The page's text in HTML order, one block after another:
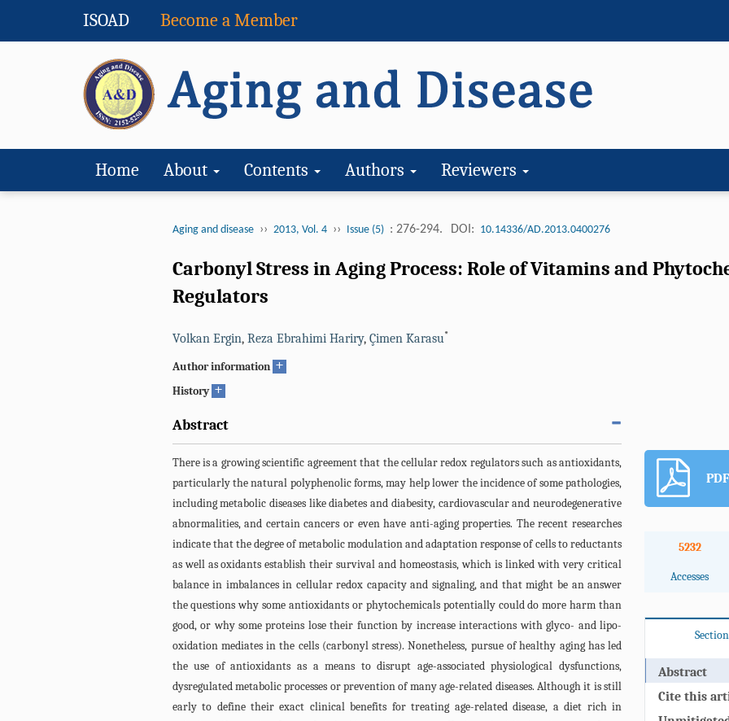
ISOAD Become a Member
Home About Contents Authors Reviewers
Aging and disease ›› 2013, Vol. 4 ›› Issue (5) : 276-294. DOI: 10.14336/AD.2013.0400276
Carbonyl Stress in Aging Process: Role of Vitamins and
Regulators
Volkan Ergin, Reza Ebrahimi Hariry, Çimen Karasu*
Author information +
History +
Abstract
There is a growing scientific agreement that the cellular redox regulators such as antioxidants,
particularly the natural polyphenolic forms, may help lower the incidence of some pathologies,
including metabolic diseases like diabetes and diabesity, cardiovascular and neurodegenerative
abnormalities, and certain cancers or even have anti-aging properties. The recent researches
indicate that the degree of metabolic modulation and adaptation response of cells to reductants
as well as oxidants establish their survival and homeostasis, which is linked with very critical
balance in imbalances in cellular redox capacity and signaling, and that might be an answer
the questions why some antioxidants or phytochemicals potentially could do more harm than
good, or why some proteins lose their function by increase interactions with glyco- and lipo-
oxidation mediates in the cells (carbonyl stress). Nonetheless, pursue of healthy aging has led
the use of antioxidants as a means to disrupt age-associated physiological dysfunctions,
dysregulated metabolic processes or prevention of many age-related diseases. Although it is still
early to define their exact clinical benefits for treating age-related disease, a diet rich in
5232
Accesses
Abstract
Cite this